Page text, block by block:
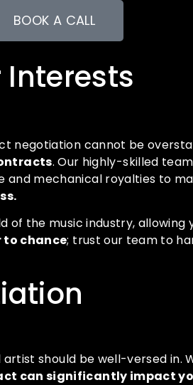
BOOK A CALL
negotiation cannot be
. Our highly-skilled
mechanical royalties to
the music industry, allowing
to chance; trust our team to
should be well-versed in.
can significantly impact